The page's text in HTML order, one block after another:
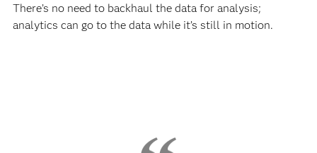
There’s no need to backhaul the data for analysis;
analytics can go to the data while it’s still in motion.